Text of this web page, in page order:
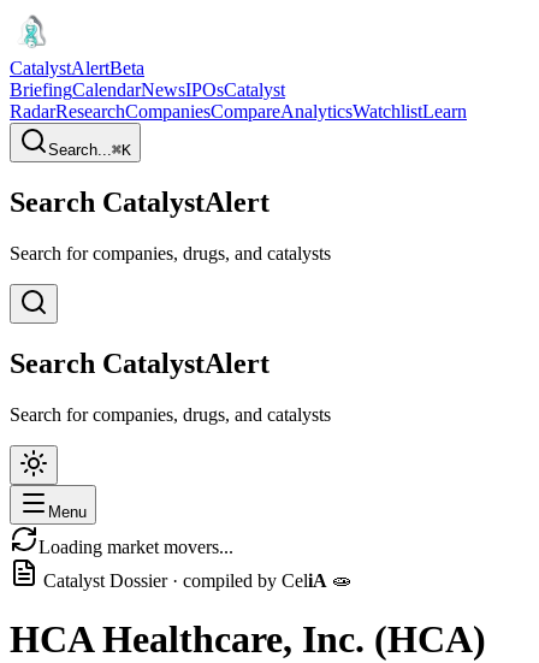
CatalystAlertBeta
BriefingCalendarNewsIPOsCatalyst
RadarResearchCompaniesCompareAnalyticsWatchlistLearn
Search...⌘K
Search CatalystAlert
Search for companies, drugs, and catalysts
Search CatalystAlert
Search for companies, drugs, and catalysts
Menu
Loading market movers...
Catalyst Dossier · compiled by CeliA 🧫
HCA Healthcare, Inc. (HCA)